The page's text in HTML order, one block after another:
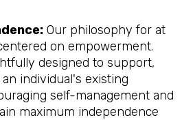
Our philosophy for at
on empowerment.
designed to support,
individual's existing
self-management and
maximum independence